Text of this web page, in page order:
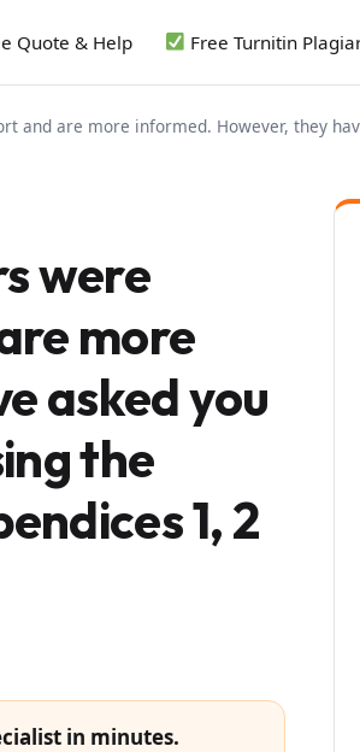
Quote & Help Free Turnitin
and are more informed. However, they
were
more
asked you
the
1, 2
in minutes.